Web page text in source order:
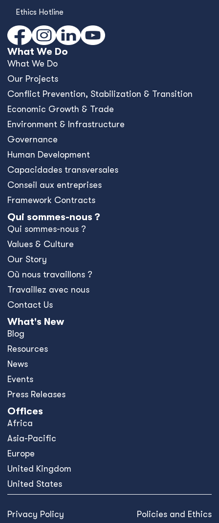
Ethics Hotline
What We Do
What We Do
Our Projects
Conﬂict Prevention, Stabilization & Transition
Economic Growth & Trade
Environment & Infrastructure
Governance
Human Development
Capacidades transversales
Conseil aux entreprises
Framework Contracts
Qui sommes-nous ?
Qui sommes-nous ?
Values & Culture
Our Story
Où nous travaillons ?
Travaillez avec nous
Contact Us
What's New
Blog
Resources
News
Events
Press Releases
Offices
Africa
Asia-Pacific
Europe
United Kingdom
United States
Privacy Policy Policies and Ethics